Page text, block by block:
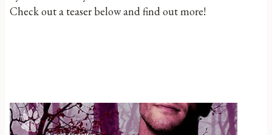
Check out a teaser below and find out more!